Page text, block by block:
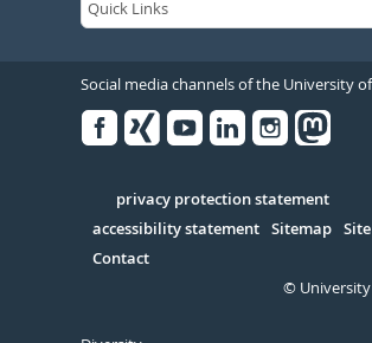
Social media channels of the University
Serivce
privacy protection statement
accessibility statement Sitemap
Contact
©